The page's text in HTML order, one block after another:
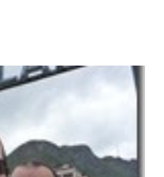
MMA or Muay Thai
wrestling. I came into
but definitely not close
is amazing, and they
there. There is TONS